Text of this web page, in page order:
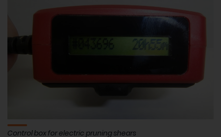
Control box for electric pruning shears